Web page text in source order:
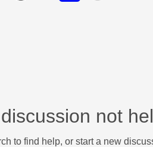
not
to find help, or start a new